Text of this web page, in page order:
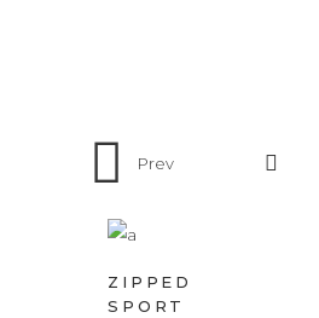
Prev
ZIPPED
SPORT